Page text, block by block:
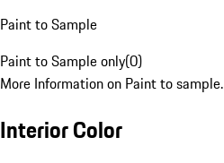
Paint to Sample
Paint to Sample only(0)
More Information on Paint to sample.
Interior Color